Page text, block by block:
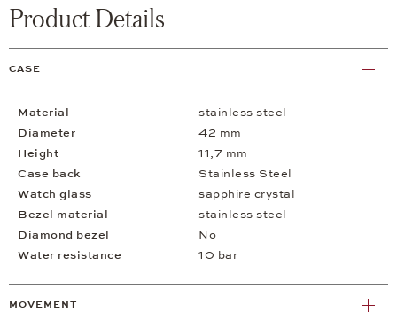
Product Details
CASE
Material
stainless steel
Diameter
42 mm
Height
11,7 mm
Case back
Stainless Steel
Watch glass
sapphire crystal
Bezel material
stainless steel
Diamond bezel
No
Water resistance
10 bar
MOVEMENT